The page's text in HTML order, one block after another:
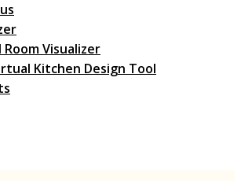
Room Visualizer
Kitchen Design Tool